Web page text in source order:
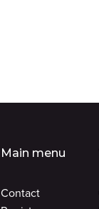
Main menu
Contact